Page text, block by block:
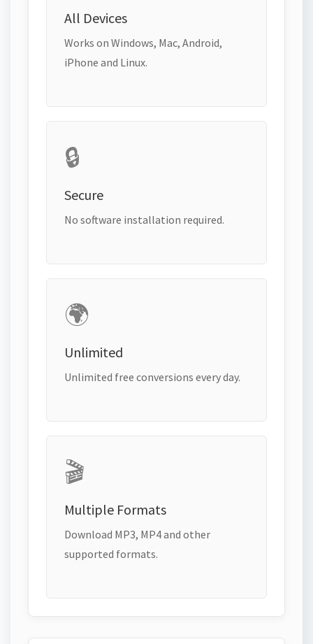
All Devices
Works on Windows, Mac, Android,
iPhone and Linux.
🔒
Secure
No software installation required.
🌍
Unlimited
Unlimited free conversions every day.
🎬
Multiple Formats
Download MP3, MP4 and other
supported formats.